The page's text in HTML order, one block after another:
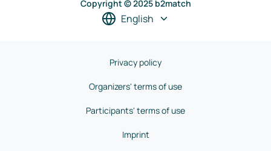
Copyright © 2025 b2match
English
Privacy policy
Organizers' terms of use
Participants' terms of use
Imprint